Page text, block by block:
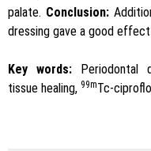
palate. Conclusion:
dressing gave a good
Key words:Periodontal
tissue healing, 99mTc-